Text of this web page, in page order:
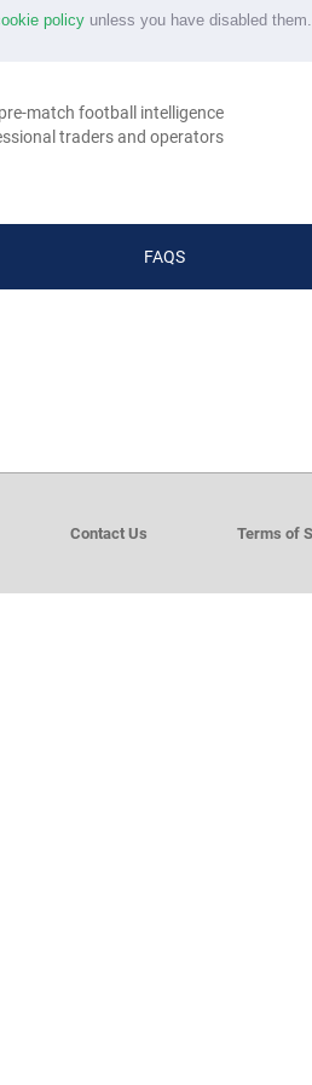
policyunless you have disabled
match football intelligence
traders and operators
FAQS
Contact Us Terms of